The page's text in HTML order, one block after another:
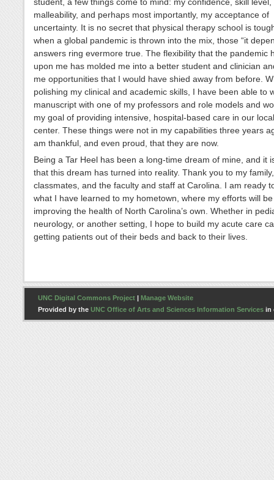
malleability, and perhaps most importantly, my acceptance of
uncertainty. It is no secret that physical therapy school is
when a global pandemic is thrown into the mix, those “it
answers ring evermore true. The flexibility that the pandemic
upon me has molded me into a better student and clinician
me opportunities that I would have shied away from before.
polishing my clinical and academic skills, I have been able to
manuscript with one of my professors and role models and
my goal of providing intensive, hospital-based care in our
center. These things were not in my capabilities three years
am thankful, and even proud, that they are now.
Being a Tar Heel has been a long-time dream of mine, and it
that this dream has turned into reality. Thank you to my
classmates, and the faculty and staff at Carolina. I am ready
what I have learned to my hometown, where my efforts will
improving the health of North Carolina’s own. Whether in
neurology, or another setting, I hope to build my acute care
getting patients out of their beds and back to their lives.
UNC Digital Commons Project
Manage Website
Provided by the UNC Office of Arts and Sciences Information Services in